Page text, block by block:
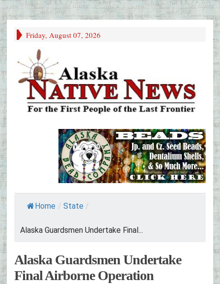
Friday, August 07, 2026
Home / State /
Alaska Guardsmen Undertake Final...
Alaska Guardsmen Undertake
Final Airborne Operation